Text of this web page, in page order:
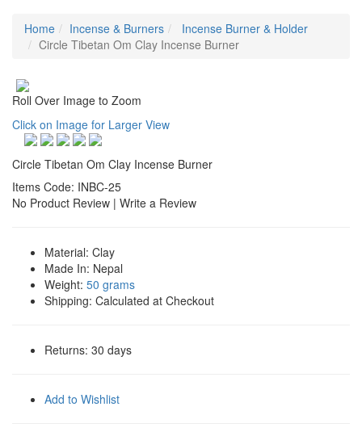
Home Incense & Burners
Incense Burner & Holder
Circle Tibetan Om Clay Incense Burner
Roll Over Image to Zoom
Click on Image for Larger View
Circle Tibetan Om Clay Incense Burner
Items Code: INBC-25
No Product Review | Write a Review
Material: Clay
Made In: Nepal
Weight: 50 grams
Shipping: Calculated at Checkout
Returns: 30 days
Add to Wishlist